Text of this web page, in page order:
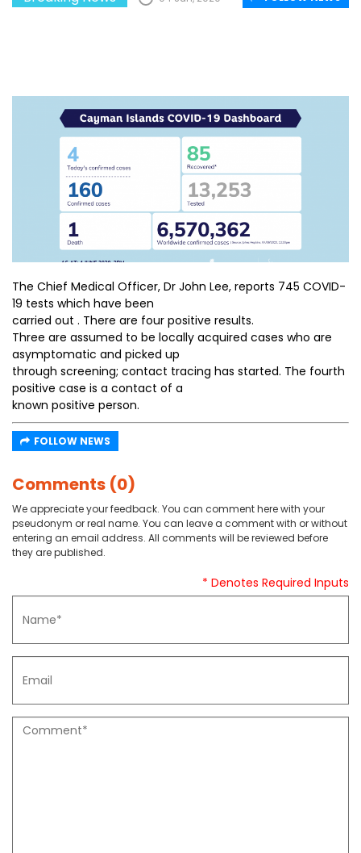
The Chief Medical Officer, Dr John Lee, reports 745 COVID-
19 tests which have been
carried out . There are four positive results.
Three are assumed to be locally acquired cases who are
asymptomatic and picked up
through screening; contact tracing has started. The fourth
positive case is a contact of a
known positive person.
FOLLOW NEWS
Comments (0)
We appreciate your feedback. You can comment here with your
pseudonym or real name. You can leave a comment with or without
entering an email address. All comments will be reviewed before
they are published.
* Denotes Required Inputs